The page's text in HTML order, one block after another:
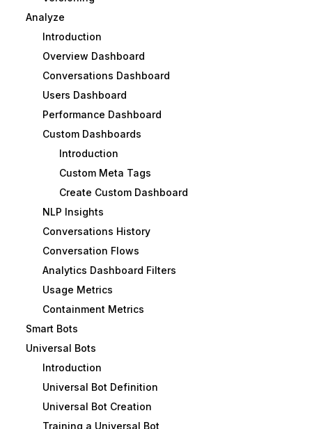
Analyze
Introduction
Overview Dashboard
Conversations Dashboard
Users Dashboard
Performance Dashboard
Custom Dashboards
Introduction
Custom Meta Tags
Create Custom Dashboard
NLP Insights
Conversations History
Conversation Flows
Analytics Dashboard Filters
Usage Metrics
Containment Metrics
Smart Bots
Universal Bots
Introduction
Universal Bot Definition
Universal Bot Creation
Training a Universal Bot